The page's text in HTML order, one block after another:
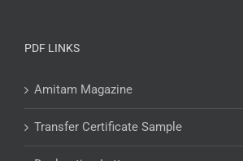
PDF LINKS
Amitam Magazine
Transfer Certificate Sample